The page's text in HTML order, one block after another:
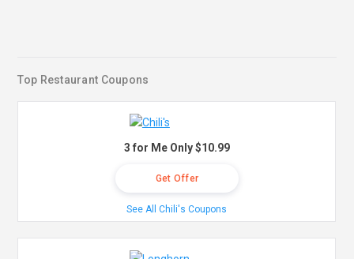
Top Restaurant Coupons
3 for Me Only $10.99
Get Offer
See All Chili's Coupons